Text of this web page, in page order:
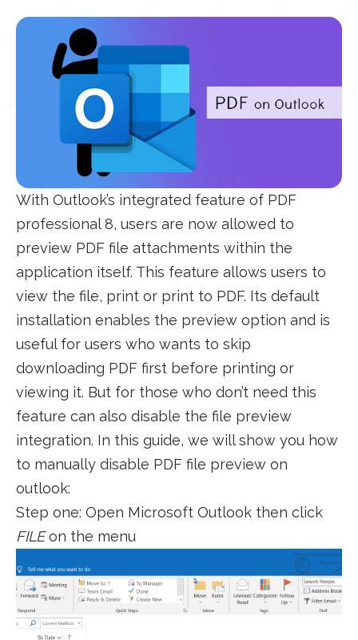
With Outlook’s integrated feature of PDF
professional 8, users are now allowed to
preview PDF file attachments within the
application itself. This feature allows users to
view the file, print or print to PDF. Its default
installation enables the preview option and is
useful for users who wants to skip
downloading PDF first before printing or
viewing it. But for those who don’t need this
feature can also disable the file preview
integration. In this guide, we will show you how
to manually disable PDF file preview on
outlook:
Step one: Open Microsoft Outlook then click
FILEon the menu